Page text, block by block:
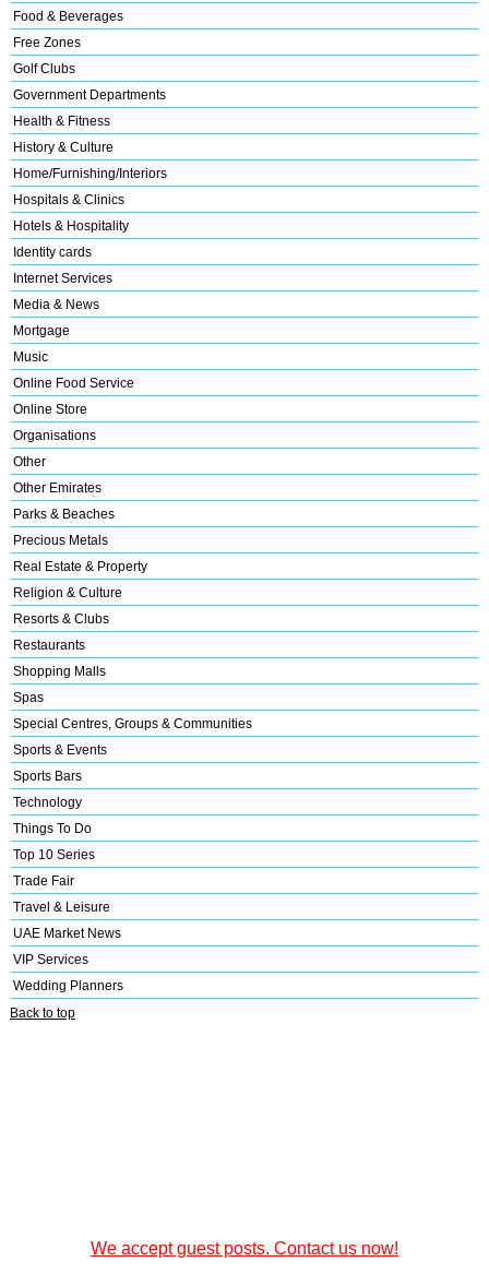
Food & Beverages
Free Zones
Golf Clubs
Government Departments
Health & Fitness
History & Culture
Home/Furnishing/Interiors
Hospitals & Clinics
Hotels & Hospitality
Identity cards
Internet Services
Media & News
Mortgage
Music
Online Food Service
Online Store
Organisations
Other
Other Emirates
Parks & Beaches
Precious Metals
Real Estate & Property
Religion & Culture
Resorts & Clubs
Restaurants
Shopping Malls
Spas
Special Centres, Groups & Communities
Sports & Events
Sports Bars
Technology
Things To Do
Top 10 Series
Trade Fair
Travel & Leisure
UAE Market News
VIP Services
Wedding Planners
Back to top
We accept guest posts. Contact us now!